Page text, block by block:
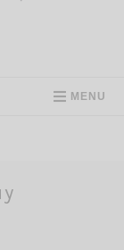
MENU